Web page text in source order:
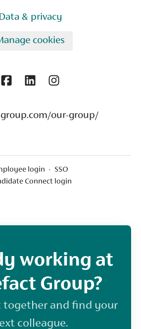
Data & privacy
cookies
our-group/
login · SSO
Connect login
working at
Group?
together and find your
colleague.